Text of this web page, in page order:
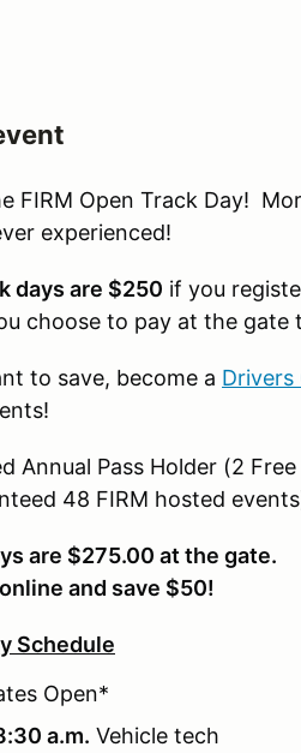
FIRM Open Track Day!
experienced!
days are $250 if you
choose to pay at the gate
to save, become a Drivers
Annual Pass Holder (2
48 FIRM hosted
are $275.00 at the gate.
and save $50!
Schedule
Open*
a.m. Vehicle tech